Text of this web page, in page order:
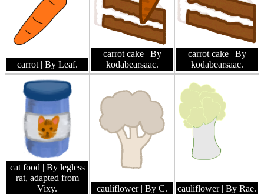
carrot | By Leaf.
carrot cake | By
kodabearsaac.
carrot cake | By
kodabearsaac.
cat food | By legless
rat, adapted from
Vixy.
cauliflower | By C. cauliflower | By Rae.